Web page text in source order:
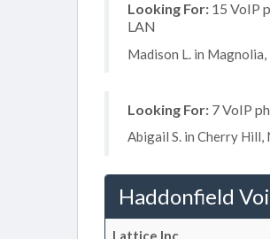
Looking For: 15 VoIP
LAN
Madison L. in Magnolia,
Looking For: 7 VoIP
Abigail S. in Cherry Hill,
Haddonfield
Lattice Inc